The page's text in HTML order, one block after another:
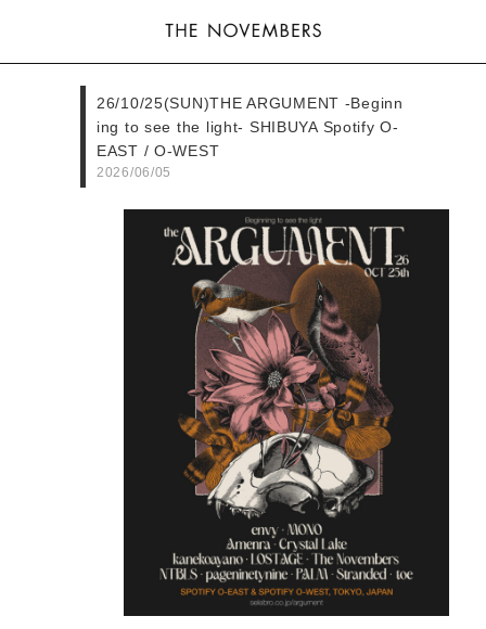
26/10/25(SUN)THE ARGUMENT -Beginn
ing to see the light- SHIBUYA Spotify O-
EAST / O-WEST
2026/06/05